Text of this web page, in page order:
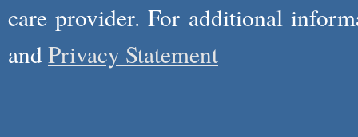
care provider. For additional
andPrivacy Statement